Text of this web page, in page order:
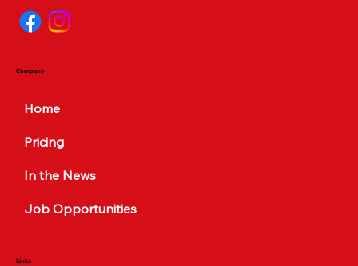
Company
Home
Pricing
In the News
Job Opportunities
Links